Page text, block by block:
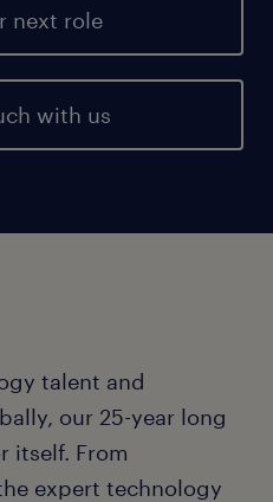
next role
with us
talent and
our 25-year long
itself. From
expert technology